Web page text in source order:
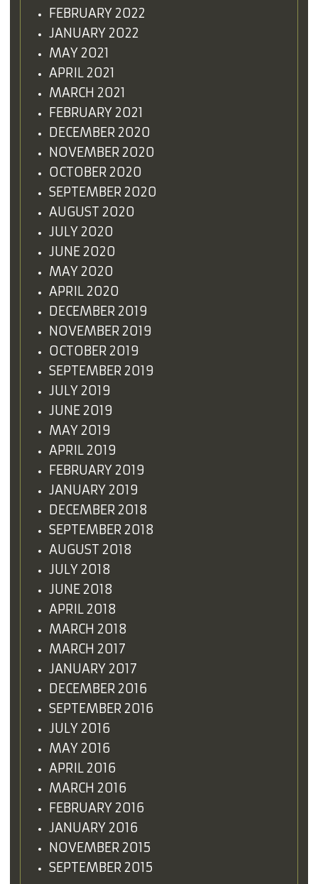
FEBRUARY 2022
JANUARY 2022
MAY 2021
APRIL 2021
MARCH 2021
FEBRUARY 2021
DECEMBER 2020
NOVEMBER 2020
OCTOBER 2020
SEPTEMBER 2020
AUGUST 2020
JULY 2020
JUNE 2020
MAY 2020
APRIL 2020
DECEMBER 2019
NOVEMBER 2019
OCTOBER 2019
SEPTEMBER 2019
JULY 2019
JUNE 2019
MAY 2019
APRIL 2019
FEBRUARY 2019
JANUARY 2019
DECEMBER 2018
SEPTEMBER 2018
AUGUST 2018
JULY 2018
JUNE 2018
APRIL 2018
MARCH 2018
MARCH 2017
JANUARY 2017
DECEMBER 2016
SEPTEMBER 2016
JULY 2016
MAY 2016
APRIL 2016
MARCH 2016
FEBRUARY 2016
JANUARY 2016
NOVEMBER 2015
SEPTEMBER 2015